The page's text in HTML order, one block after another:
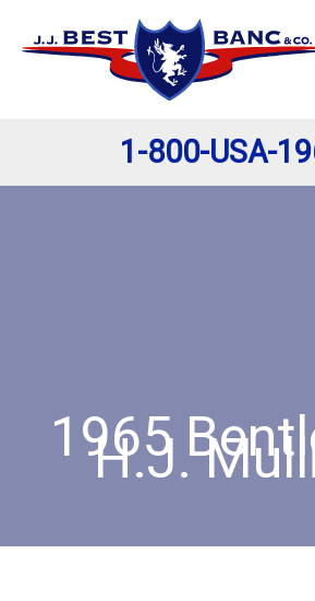
content
1-800-USA-
1965
H.J.